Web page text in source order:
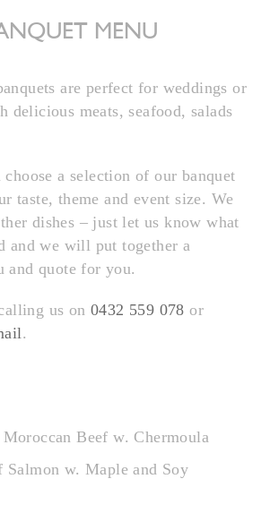
MENU
are perfect for weddings or
delicious meats, seafood, salads
a selection of our banquet
taste, theme and event size. We
dishes – just let us know what
and we will put together a
and quote for you.
us on 0432 559 078 or
.
Beef w. Chermoula
Salmon w. Maple and Soy